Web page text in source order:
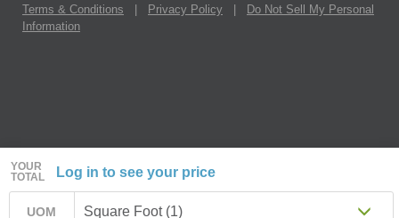
YOUR
TOTAL
Log in to see your price
UOM Square Foot (1)
Terms & Conditions Privacy Policy
Do Not Sell My Personal
Information